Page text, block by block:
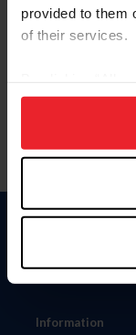
provided to them
of their services.
on your device to
usage, and
more information.
Information